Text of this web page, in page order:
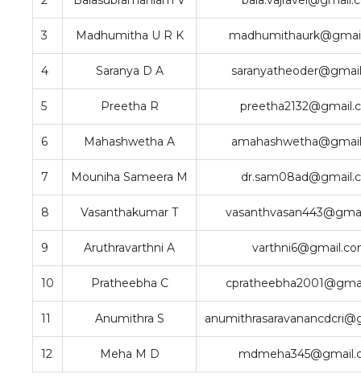
3 Madhumitha U R K
4 Saranya D A
5 Preetha R
6 Mahashwetha A
7 Mouniha Sameera M
8 Vasanthakumar T
9 Aruthravarthni A
10 Pratheebha C
11 Anumithra S
12 Meha M D